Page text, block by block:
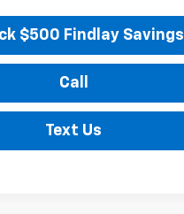
$500 Findlay Savings
Call
Text Us